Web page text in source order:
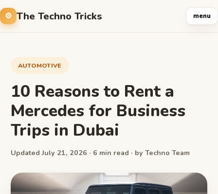
The Techno Tricks menu
AUTOMOTIVE
10 Reasons to Rent a
Mercedes for Business
Trips in Dubai
Updated July 21, 2026 · 6 min read · by Techno Team